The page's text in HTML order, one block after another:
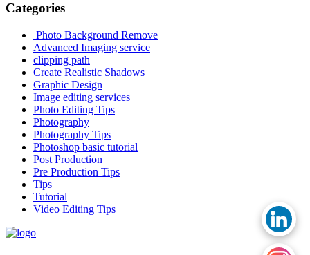
Categories
Photo Background Remove
Advanced Imaging service
clipping path
Create Realistic Shadows
Graphic Design
Image editing services
Photo Editing Tips
Photography
Photography Tips
Photoshop basic tutorial
Post Production
Pre Production Tips
Tips
Tutorial
Video Editing Tips